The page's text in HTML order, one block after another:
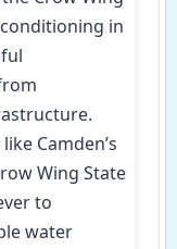
in
Camden’s
Wing State
to
water